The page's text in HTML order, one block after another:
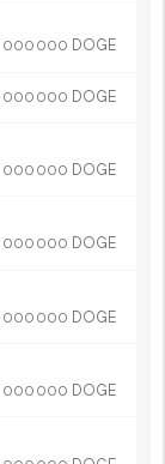
000 000 DOGE
000 000 DOGE
000 000 DOGE
000 000 DOGE
000 000 DOGE
000 000 DOGE